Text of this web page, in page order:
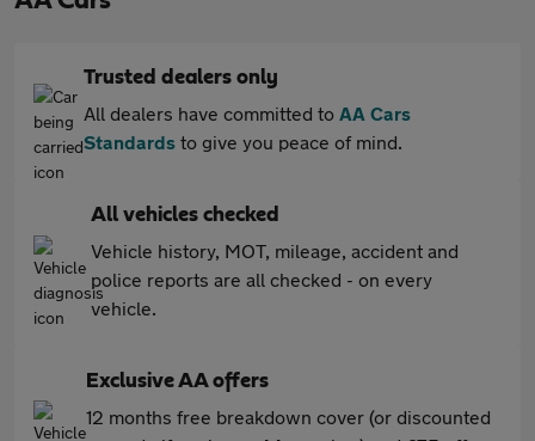
Trusted dealers only
All dealers have committed to AA Cars
Standards to give you peace of mind.
All vehicles checked
Vehicle history, MOT, mileage, accident and
police reports are all checked - on every
vehicle.
Exclusive AA offers
12 months free breakdown cover (or discounted